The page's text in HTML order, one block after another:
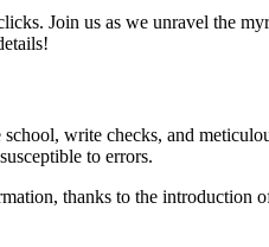
Join us as we unravel the
write checks, and
to errors.
thanks to the